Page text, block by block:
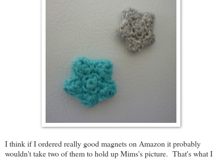
I think if I ordered really good magnets on Amazon it probably
wouldn't take two of them to hold up Mims's picture. That's what I